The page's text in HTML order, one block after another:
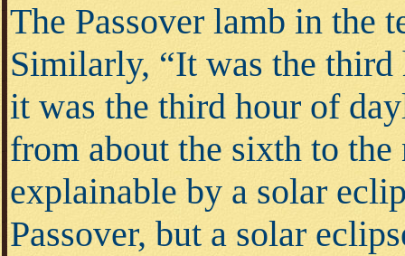
The Passover lamb in the
Similarly, “It was the
it was the third hour of
from about the sixth to
explainable by a solar
Passover, but a solar